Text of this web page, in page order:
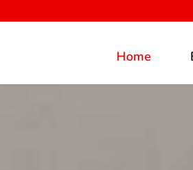
Home